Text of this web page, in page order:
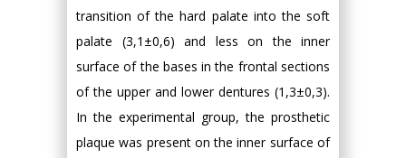
transition of the hard palate into the soft
palate (3,1±0,6) and less on the inner
surface of the bases in the frontal sections
of the upper and lower dentures (1,3±0,3).
In the experimental group, the prosthetic
plaque was present on the inner surface of